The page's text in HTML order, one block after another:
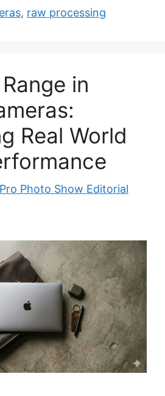
, raw processing
in
Real World
Pro Photo Show Editorial